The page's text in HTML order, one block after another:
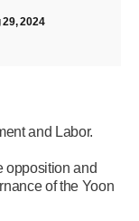
29, 2024
and Labor.
opposition and
of the Yoon